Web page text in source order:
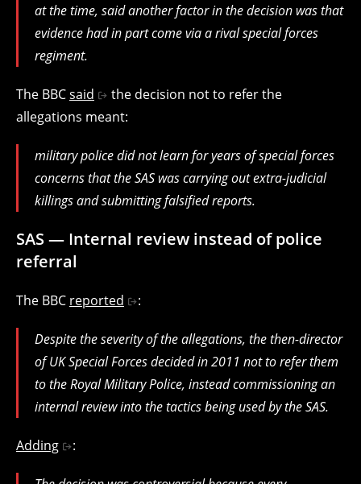
at the time, said another factor in the decision was that
evidence had in part come via a rival special forces
regiment.
The BBCsaid
the decision not to refer the
allegations meant:
military police did not learn for years of special forces
concerns that the SAS was carrying out extra-judicial
killings and submitting falsified reports.
SAS — Internal review instead of police
referral
The BBC reported :
Despite the severity of the allegations, the then-director
of UK Special Forces decided in 2011 not to refer them
to the Royal Military Police, instead commissioning an
internal review into the tactics being used by the SAS.
Adding :